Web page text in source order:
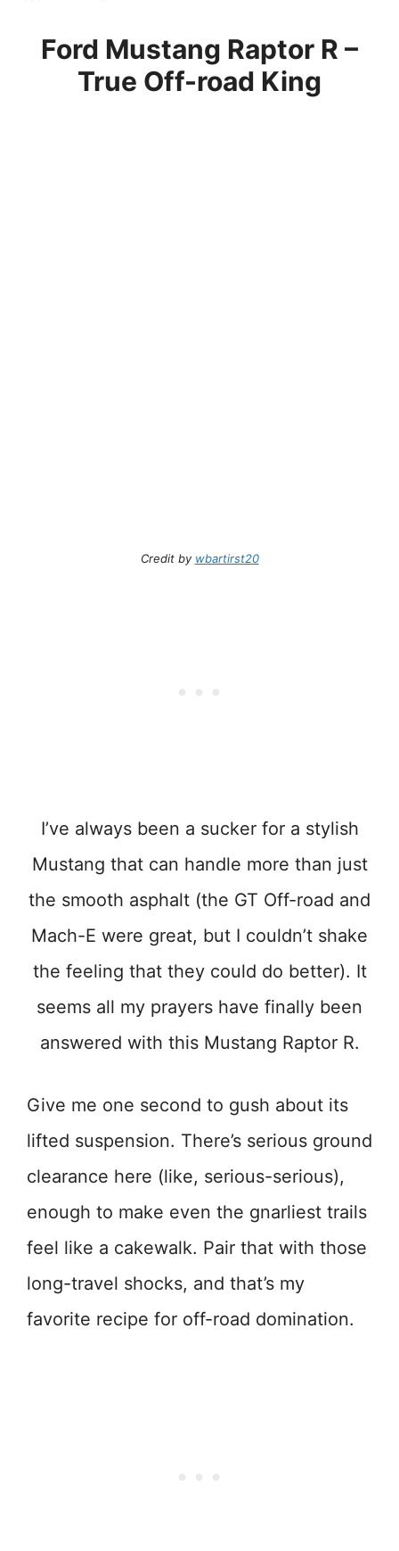
Ford Mustang Raptor R –
True Off-road King
Credit by wbartirst20
I’ve always been a sucker for a stylish
Mustang that can handle more than just
the smooth asphalt (the GT Off-road and
Mach-E were great, but I couldn’t shake
the feeling that they could do better). It
seems all my prayers have finally been
answered with this Mustang Raptor R.
Give me one second to gush about its
lifted suspension. There’s serious ground
clearance here (like, serious-serious),
enough to make even the gnarliest trails
feel like a cakewalk. Pair that with those
long-travel shocks, and that’s my
favorite recipe for off-road domination.